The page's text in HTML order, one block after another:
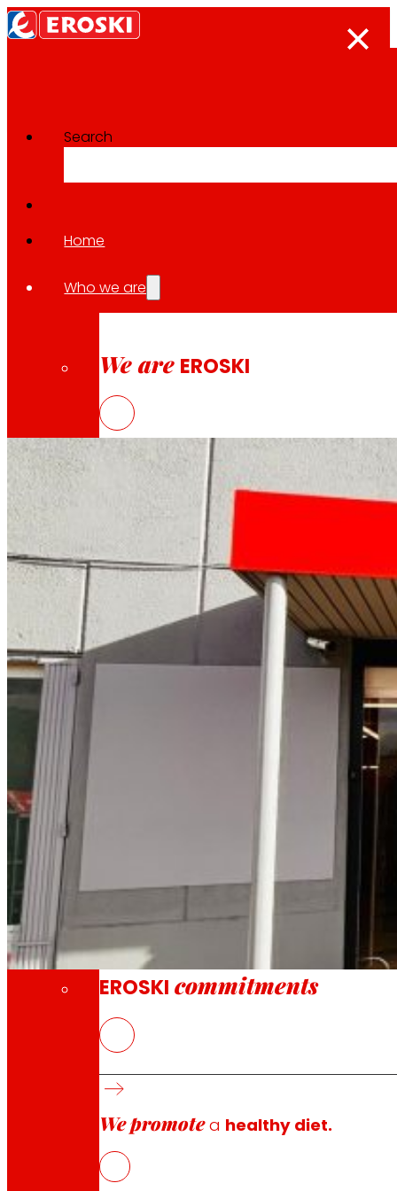
Search
Home
Who we are
We are EROSKI
That's the way we are
All our DNA: a journey through the mission,
Cooperative
We are for and by people. Discover our
EROSKI commitments
We promotea healthy diet.
The press room
Back to all news
26.03.2026
EROSKI inaugurates a new
The new EROSKI/City offers a complete
EROSKI maintains the momentum of its
has opened a new supermarket in Polígono La
service, a strong commitment to local and fresh